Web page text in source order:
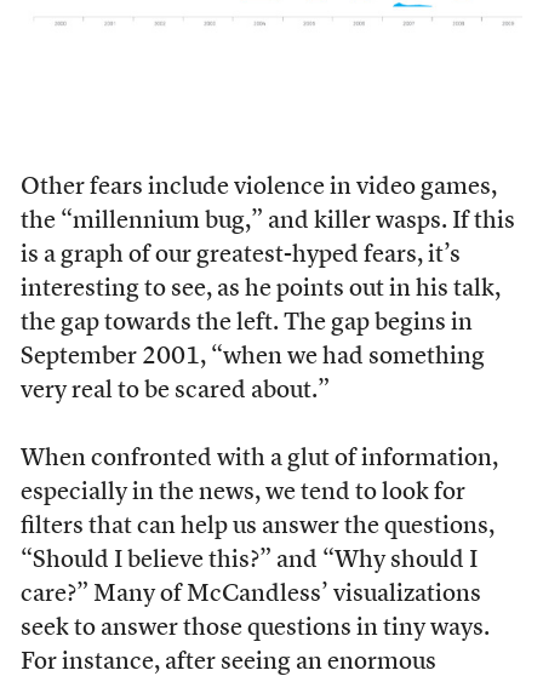
Other fears include violence in video games,
the “millennium bug,” and killer wasps. If this
is a graph of our greatest-hyped fears, it’s
interesting to see, as he points out in his talk,
the gap towards the left. The gap begins in
September 2001, “when we had something
very real to be scared about.”
When confronted with a glut of information,
especially in the news, we tend to look for
filters that can help us answer the questions,
“Should I believe this?” and “Why should I
care?” Many of McCandless’ visualizations
seek to answer those questions in tiny ways.
For instance, after seeing an enormous